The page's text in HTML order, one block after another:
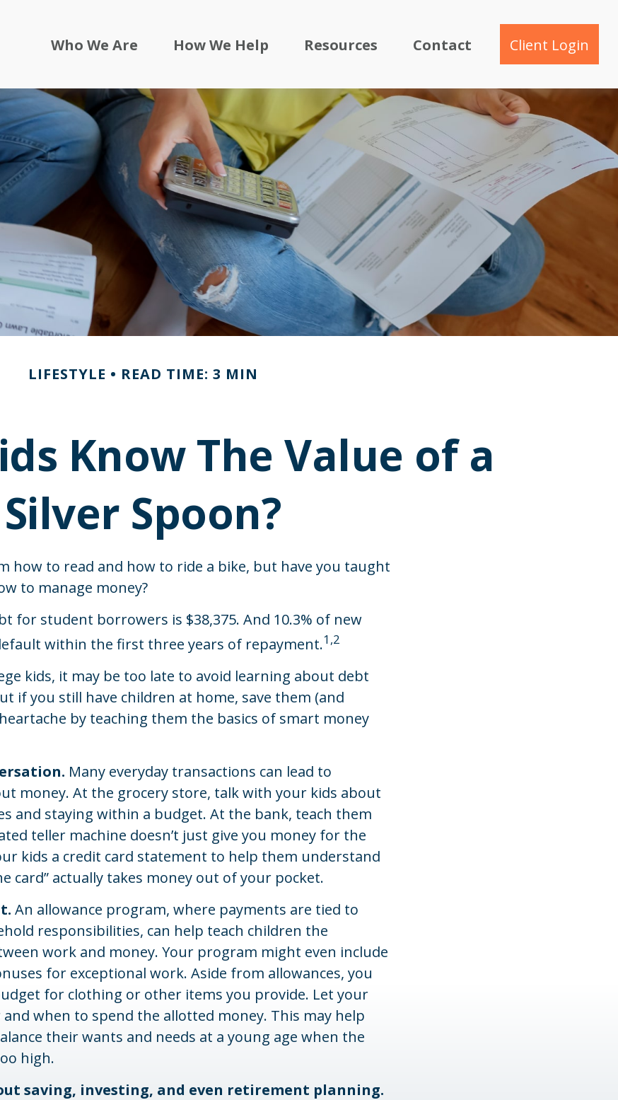
Who We Are How We Help Resources Contact Client Login
LIFESTYLE READ TIME: 3 MIN
Know The Value of a
Silver Spoon?
how to read and how to ride a bike, but have you taught
to manage money?
for student borrowers is $38,375. And 10.3% of new
within the first three years of repayment.1,2
kids, it may be too late to avoid learning about debt
if you still have children at home, save them (and
by teaching them the basics of smart money
Many everyday transactions can lead to
money. At the grocery store, talk with your kids about
and staying within a budget. At the bank, teach them
teller machine doesn’t just give you money for the
kids a credit card statement to help them understand
card” actually takes money out of your pocket.
An allowance program, where payments are tied to
responsibilities, can help teach children the
work and money. Your program might even include
for exceptional work. Aside from allowances, you
for clothing or other items you provide. Let your
and when to spend the allotted money. This may help
their wants and needs at a young age when the
high.
saving, investing, and even retirement planning.